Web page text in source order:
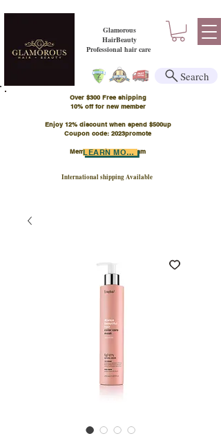
Glamorous
HairBeauty
Professional hair care
Over $300 Free shipping
​10% off for new member
Enjoy 12% discount when spend $500up
Coupon code: 2023promote
Member Points Program
International shipping Available
LEARN MORE
Search